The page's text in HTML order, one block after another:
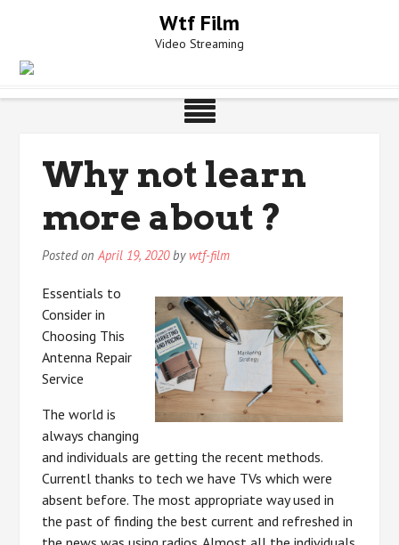
Wtf Film
Video Streaming
Why not learn
more about ?
Posted onApril 19, 2020by wtf-film
Essentials to
Consider in
Choosing This
Antenna Repair
Service
The world is
always changing
and individuals are getting the recent methods.
Currentl thanks to tech we have TVs which were
absent before. The most appropriate way used in
the past of finding the best current and refreshed in